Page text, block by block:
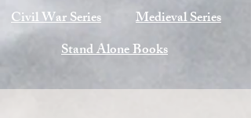
Civil War Series
Medieval Series
Stand Alone Books